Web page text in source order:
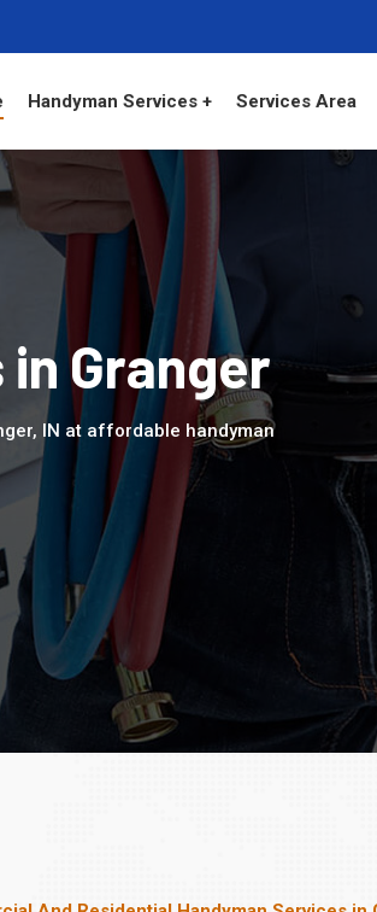
Handyman Services + Services Area
Granger
IN at affordable handyman